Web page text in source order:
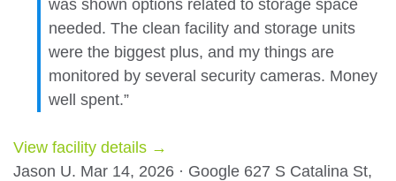
was shown options related to storage space
needed. The clean facility and storage units
were the biggest plus, and my things are
monitored by several security cameras. Money
well spent.”
View facility details →
Jason U. Mar 14, 2026 · Google 627 S Catalina St,